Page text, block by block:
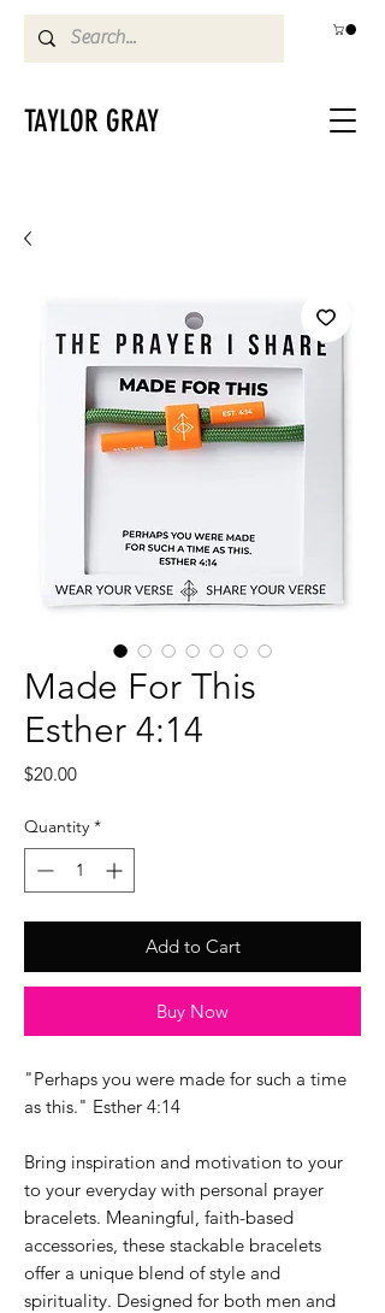
TAYLOR GRAY
Made For This
Esther 4:14
$20.00Price
Quantity *
Add to Cart
Buy Now
"Perhaps you were made for such a time
as this." Esther 4:14
Bring inspiration and motivation to your
to your everyday with personal prayer
bracelets. Meaningful, faith-based
accessories, these stackable bracelets
offer a unique blend of style and
spirituality. Designed for both men and